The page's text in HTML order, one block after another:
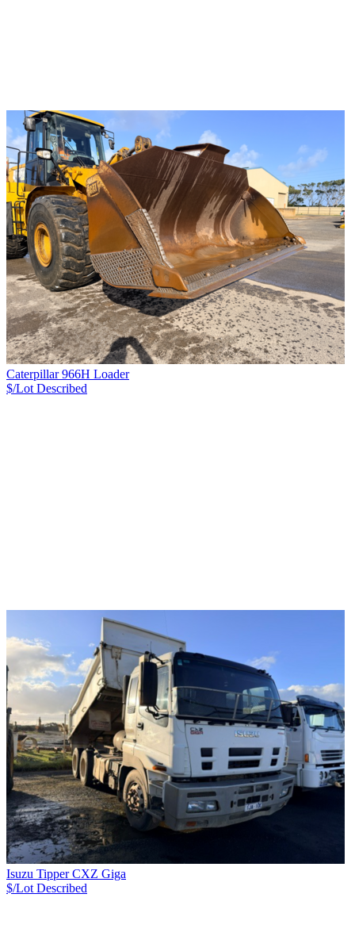
Caterpillar 966H Loader
$/Lot Described
Isuzu Tipper CXZ Giga
$/Lot Described